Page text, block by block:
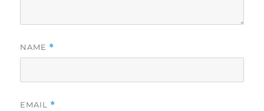
NAME *
EMAIL *